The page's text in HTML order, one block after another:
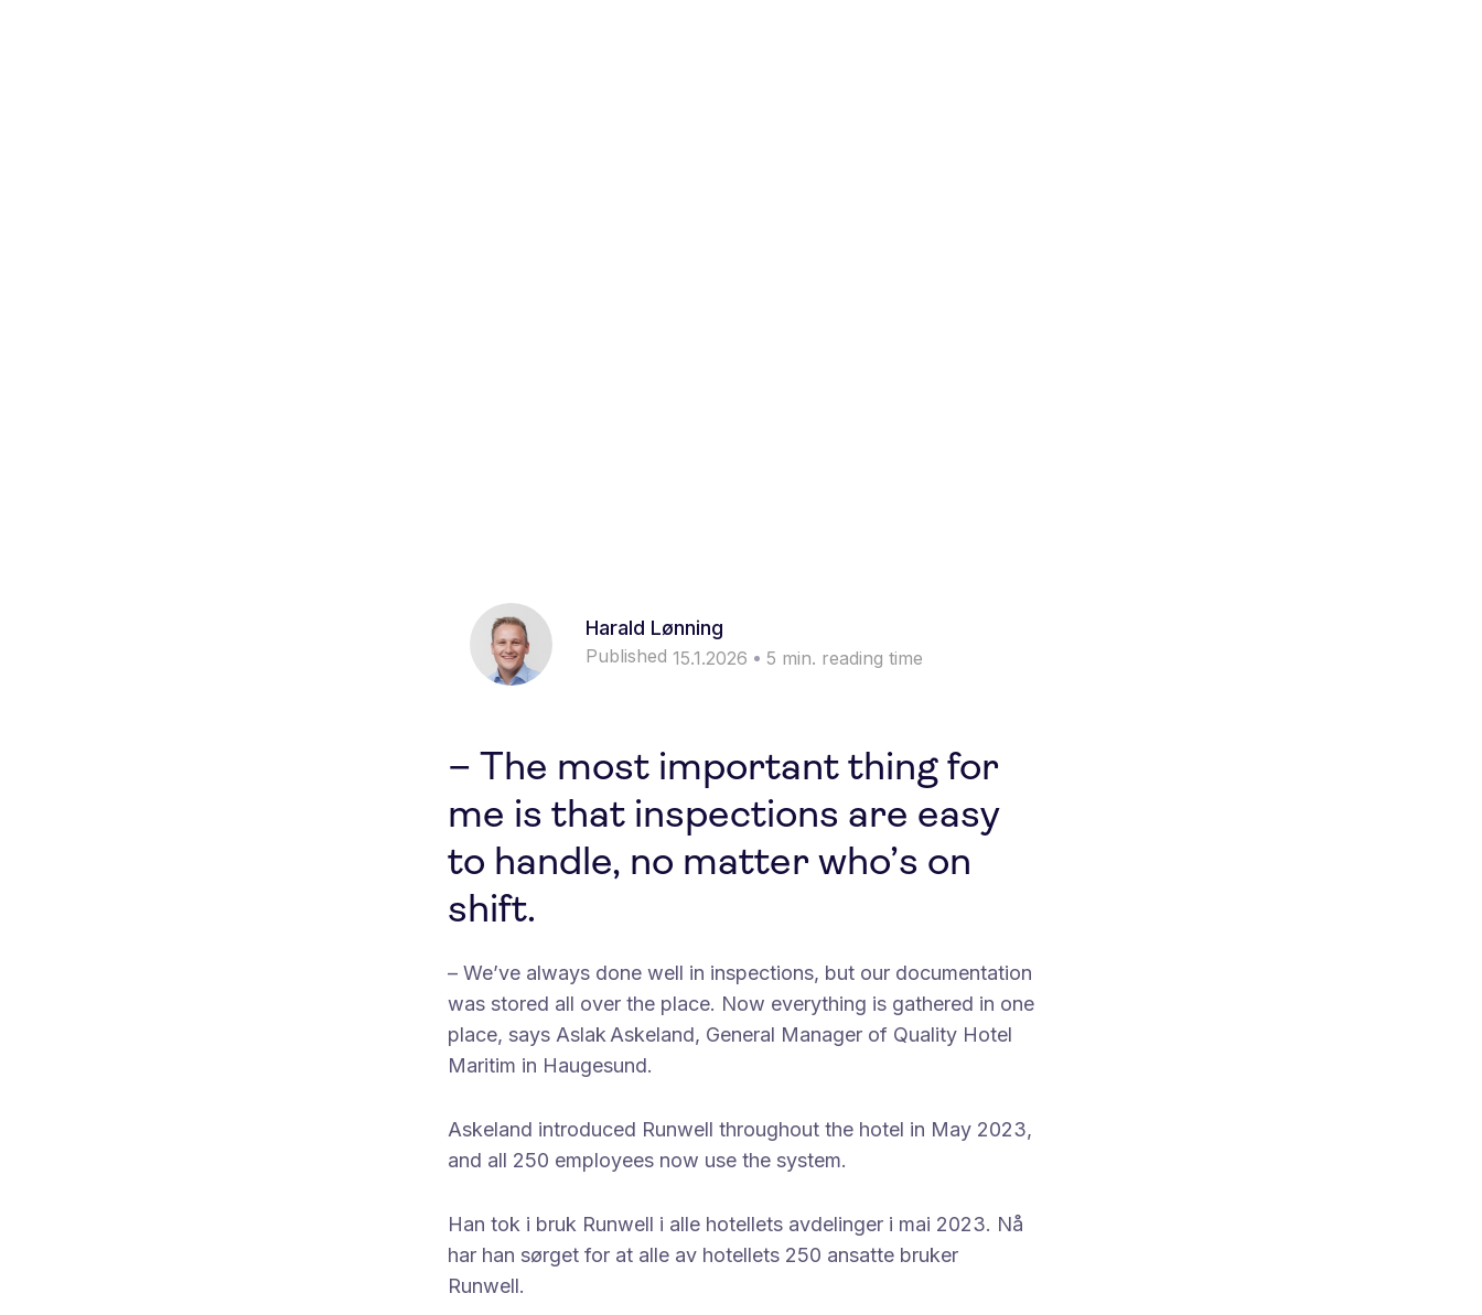
Harald Lønning
Published 15.1.2026 5 min. reading time
– The most important thing for
me is that inspections are easy
to handle, no matter who’s on
shift.
– We’ve always done well in inspections, but our documentation
was stored all over the place. Now everything is gathered in one
place, says Aslak Askeland, General Manager of Quality Hotel
Maritim in Haugesund.
Askeland introduced Runwell throughout the hotel in May 2023,
and all 250 employees now use the system.
Han tok i bruk Runwell i alle hotellets avdelinger i mai 2023. Nå
har han sørget for at alle av hotellets 250 ansatte bruker
Runwell.